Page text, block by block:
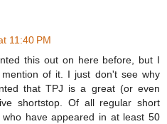
11:40 PM
this out on here before, but I
of it. I just don't see why
that TPJ is a great (or even
shortstop. Of all regular short
have appeared in at least 50